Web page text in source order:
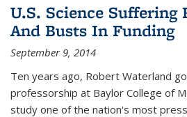
U.S. Science Suffering
And Busts In Funding
September 9, 2014
Ten years ago, Robert Waterland
professorship at Baylor College of
study one of the nation's most